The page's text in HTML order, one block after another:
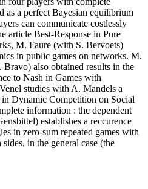
as a perfect Bayesian equilibrium
can communicate costlessly
article Best-Response in Pure
M. Faure (with S. Bervoets)
in public games on networks. M.
also obtained results in the
to Nash in Games with
studies with A. Mandels a
Dynamic Competition on Social
information : the dependent
establishes a reccurence
in zero-sum repeated games with
in the general case (the